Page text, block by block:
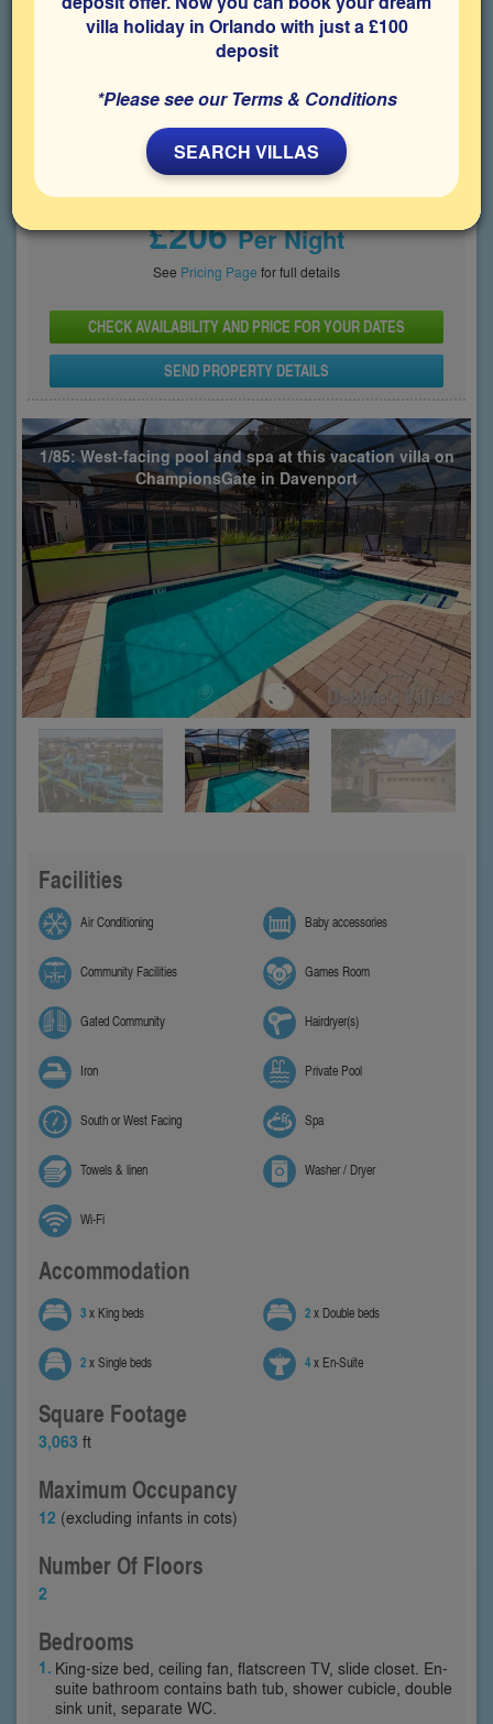
Bedrooms6 Sleeps12 Bathrooms
Price From
£206Per Night
See Pricing Page for full details
CHECK AVAILABILITY AND PRICE FOR YOUR DATES
SEND PROPERTY DETAILS
1/85: West-facing pool and spa at this vacation villa on
ChampionsGate in Davenport
Facilities
Air Conditioning Baby accessories
Community Facilities Games Room
Gated Community Hairdryer(s)
Iron Private Pool
South or West Facing Spa
Towels & linen Washer / Dryer
Wi-Fi
Accommodation
3x King beds 2x Double beds
2x Single beds 4x En-Suite
Square Footage
3,063 ft
Maximum Occupancy
12 (excluding infants in cots)
Number Of Floors
2
Bedrooms
King-size bed, ceiling fan, flatscreen TV, slide closet. En-
suite bathroom contains bath tub, shower cubicle, double
sink unit, separate WC.
villa holiday in Orlando with just a £100
deposit
*Please see our Terms & Conditions
SEARCH VILLAS